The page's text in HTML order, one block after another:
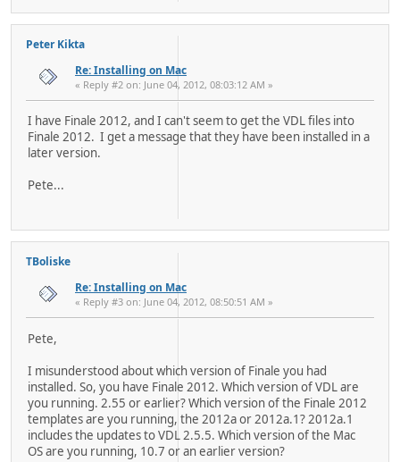
Peter Kikta
Re: Installing on Mac
« Reply #2 on: June 04, 2012, 08:03:12 AM »
I have Finale 2012, and I can't seem to get the VDL files into
Finale 2012. I get a message that they have been installed in a
later version.
Pete...
TBoliske
Re: Installing on Mac
« Reply #3 on: June 04, 2012, 08:50:51 AM »
Pete,
I misunderstood about which version of Finale you had
installed. So, you have Finale 2012. Which version of VDL are
you running. 2.55 or earlier? Which version of the Finale 2012
templates are you running, the 2012a or 2012a.1? 2012a.1
includes the updates to VDL 2.5.5. Which version of the Mac
OS are you running, 10.7 or an earlier version?